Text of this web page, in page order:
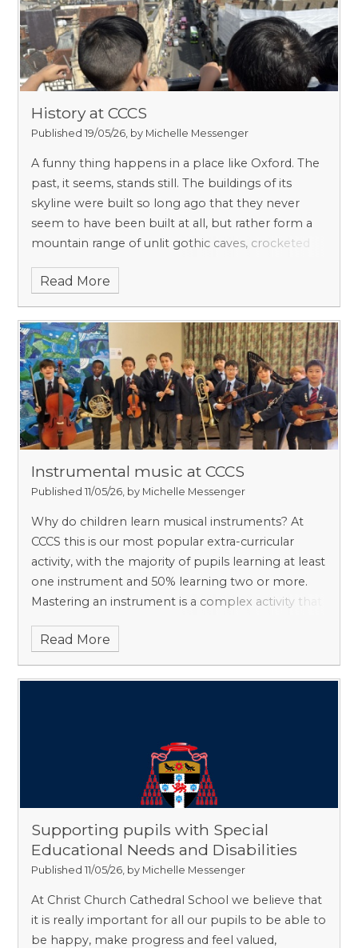
History at CCCS
Published 19/05/26, by Michelle Messenger
A funny thing happens in a place like Oxford. The
past, it seems, stands still. The buildings of its
skyline were built so long ago that they never
seem to have been built at all, but rather form a
mountain range of unlit gothic caves, crocketed
beneath which sprawls a subterranean warren of
undergrads, indistinguishable from the average
denizen of the Misty Mountains.
Read More
Instrumental music at CCCS
Published 11/05/26, by Michelle Messenger
Why do children learn musical instruments? At
CCCS this is our most popular extra-curricular
activity, with the majority of pupils learning at least
one instrument and 50% learning two or more.
Mastering an instrument is a complex activity that
memory, rhythm, posture, listening and spatial
advantages. Data suggests that these benefits
person who has learned to play music.
Read More
Supporting pupils with Special
Educational Needs and Disabilities
Published 11/05/26, by Michelle Messenger
At Christ Church Cathedral School we believe that
it is really important for all our pupils to be able to
be happy, make progress and feel valued,